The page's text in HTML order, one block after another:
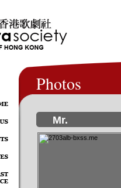
Photos
Mr.